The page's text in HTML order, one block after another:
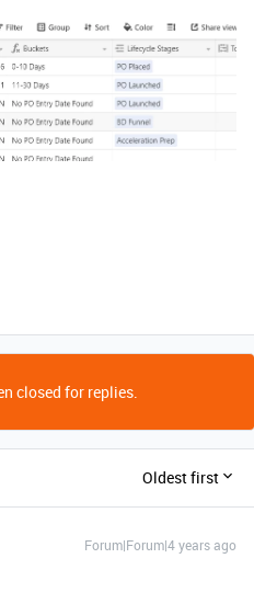
closed for replies.
Oldest first
Forum|Forum|4 years ago